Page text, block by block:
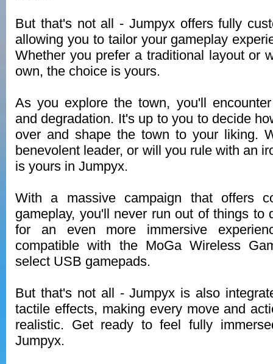
But that's not all - Jumpyx offers fully
allowing you to tailor your gameplay
Whether you prefer a traditional layout or
own, the choice is yours.
As you explore the town, you'll
and degradation. It's up to you to decide
over and shape the town to your liking.
benevolent leader, or will you rule with an
is yours in Jumpyx.
With a massive campaign that offers
gameplay, you'll never run out of things to
for an even more immersive
compatible with the MoGa Wireless
select USB gamepads.
But that's not all - Jumpyx is also
tactile effects, making every move and
realistic. Get ready to feel fully
Jumpyx.